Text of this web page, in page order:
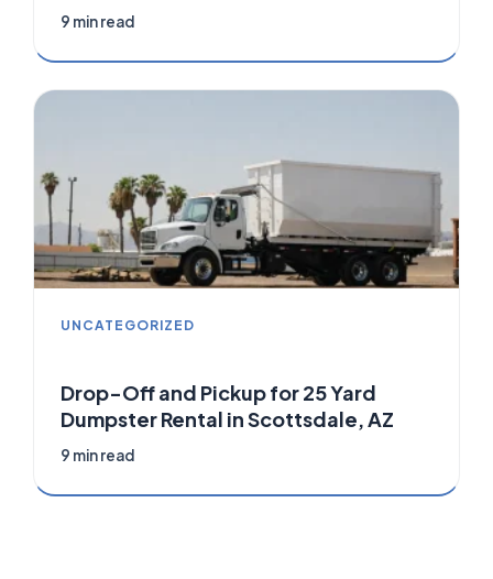
9 min read
UNCATEGORIZED
Drop-Off and Pickup for 25 Yard
Dumpster Rental in Scottsdale, AZ
9 min read